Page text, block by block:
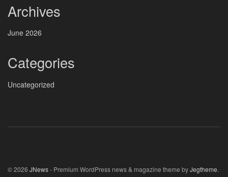
Archives
June 2026
Categories
Uncategorized
© 2026 JNews- Premium WordPress news & magazine theme byJegtheme.